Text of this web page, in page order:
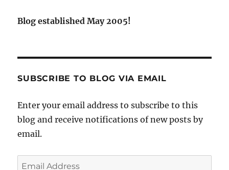
Blog established May 2005!
SUBSCRIBE TO BLOG VIA EMAIL
Enter your email address to subscribe to this
blog and receive notifications of new posts by
email.
Email